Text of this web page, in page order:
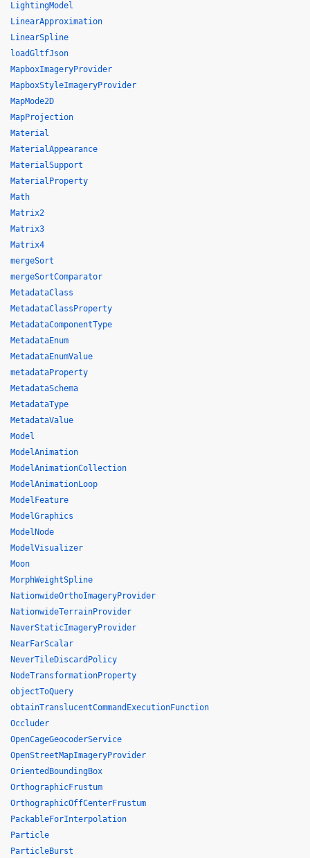
LightingModel
LinearApproximation
LinearSpline
loadGltfJson
MapboxImageryProvider
MapboxStyleImageryProvider
MapMode2D
MapProjection
Material
MaterialAppearance
MaterialSupport
MaterialProperty
Math
Matrix2
Matrix3
Matrix4
mergeSort
mergeSortComparator
MetadataClass
MetadataClassProperty
MetadataComponentType
MetadataEnum
MetadataEnumValue
metadataProperty
MetadataSchema
MetadataType
MetadataValue
Model
ModelAnimation
ModelAnimationCollection
ModelAnimationLoop
ModelFeature
ModelGraphics
ModelNode
ModelVisualizer
Moon
MorphWeightSpline
NationwideOrthoImageryProvider
NationwideTerrainProvider
NaverStaticImageryProvider
NearFarScalar
NeverTileDiscardPolicy
NodeTransformationProperty
objectToQuery
obtainTranslucentCommandExecutionFunction
Occluder
OpenCageGeocoderService
OpenStreetMapImageryProvider
OrientedBoundingBox
OrthographicFrustum
OrthographicOffCenterFrustum
PackableForInterpolation
Particle
ParticleBurst